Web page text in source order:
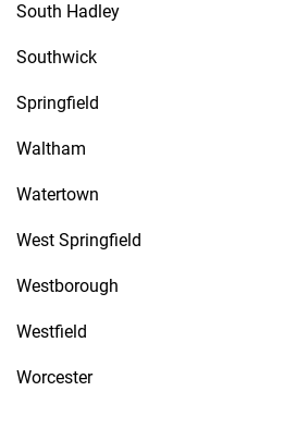
South Hadley
Southwick
Springfield
Waltham
Watertown
West Springfield
Westborough
Westfield
Worcester